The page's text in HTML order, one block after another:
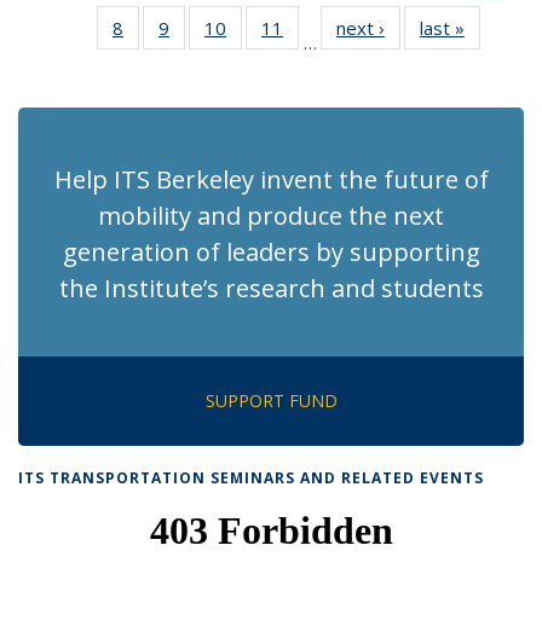
NewsNews
NewsNews
8
of 186
Recent
9
of 186
Recent
10
of 186
Recent
11
of 186
Recent
…
next › Recent
News
last »
News
Help ITS Berkeley invent the future of
mobility and produce the next
generation of leaders by supporting
the Institute’s research and students
SUPPORT FUND
ITS TRANSPORTATION SEMINARS AND RELATED EVENTS